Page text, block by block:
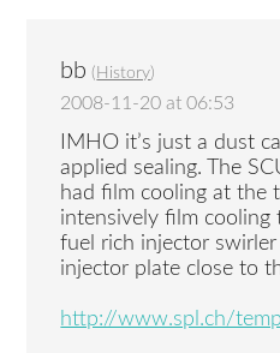
bb ( History)
2008-11-20 at 06:53
IMHO it’s just a dust
applied sealing. The
had film cooling at the
intensively film cooling
fuel rich injector
injector plate close to
http://www.spl.ch/